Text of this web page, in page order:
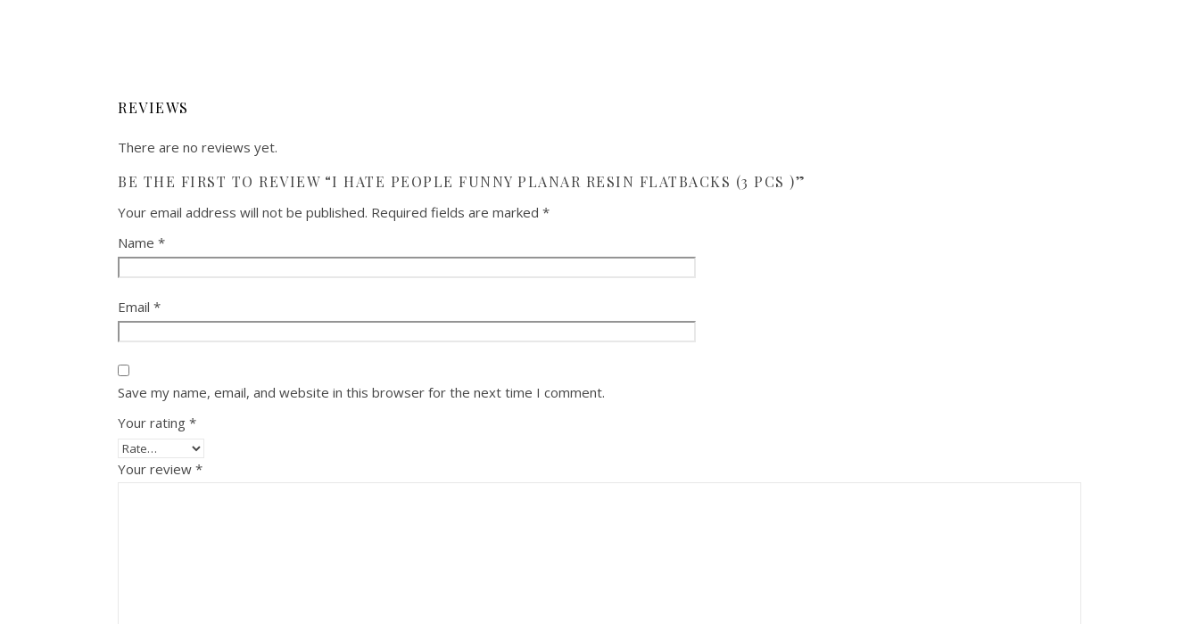
REVIEWS
There are no reviews yet.
BE THE FIRST TO REVIEW “I HATE PEOPLE FUNNY PLANAR RESIN FLATBACKS (3 PCS )”
Your email address will not be published. Required fields are marked *
Name *
Email *
Save my name, email, and website in this browser for the next time I comment.
Your rating *
Your review *